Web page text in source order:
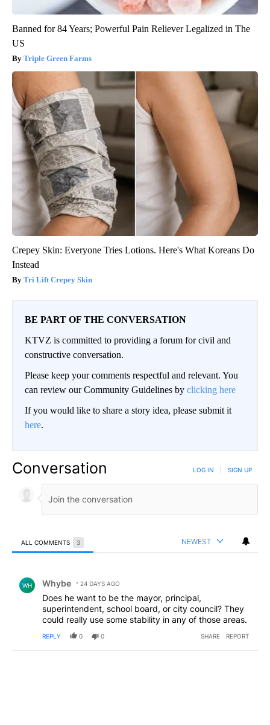
Banned for 84 Years; Powerful Pain Reliever Legalized in The
US
Triple Green Farms
Crepey Skin: Everyone Tries Lotions. Here's What Koreans Do
Instead
Tri Lift Crepey Skin
BE PART OF THE CONVERSATION
KTVZ is committed to providing a forum for civil and
constructive conversation.
Please keep your comments respectful and relevant. You
can review our Community Guidelines by clicking here
If you would like to share a story idea, please submit it
here.
Conversation LOG IN SIGN UP
ALL COMMENTS 3 NEWEST
WH Whybe 24 DAYS AGO
Does he want to be the mayor, principal,
superintendent, school board, or city council? They
could really use some stability in any of those areas.
REPLY 0 0 SHARE REPORT